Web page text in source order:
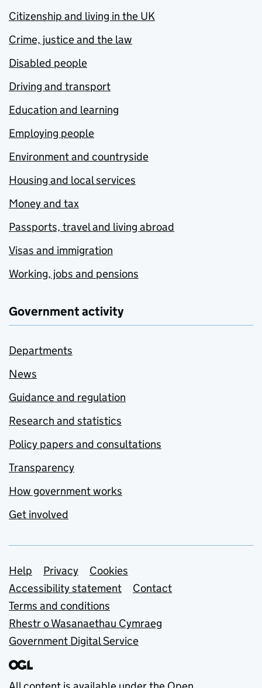
Citizenship and living in the UK
Crime, justice and the law
Disabled people
Driving and transport
Education and learning
Employing people
Environment and countryside
Housing and local services
Money and tax
Passports, travel and living abroad
Visas and immigration
Working, jobs and pensions
Government activity
Departments
News
Guidance and regulation
Research and statistics
Policy papers and consultations
Transparency
How government works
Get involved
Support links
Help Privacy
Cookies
Accessibility statement
Contact
Terms and conditions
Rhestr o Wasanaethau Cymraeg
Government Digital Service